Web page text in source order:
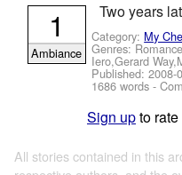
Two years
Category: My
Genres:
Iero,Gerard
Published:2008-
1686 words -
1
Ambiance
Sign upto
All stories contained in this